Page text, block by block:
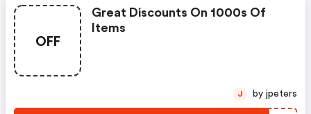
OFF
Great Discounts On 1000s Of
Items
J by jpeters